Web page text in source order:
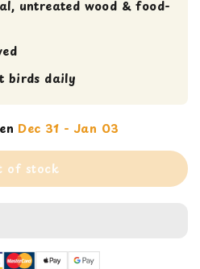
untreated wood & food-
birds daily
Dec 31 - Jan 03
of stock